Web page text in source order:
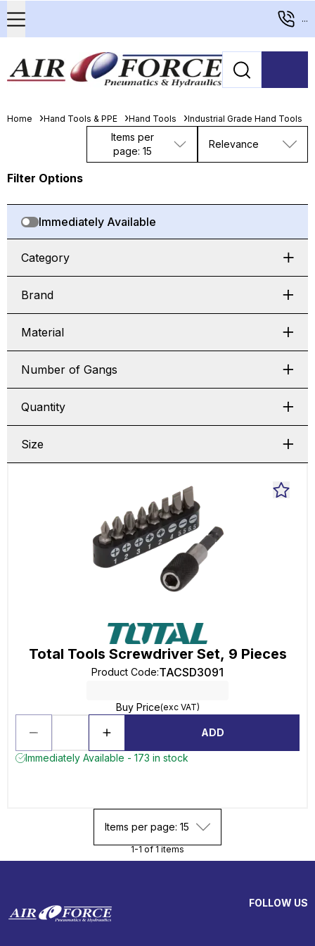
...
Home Hand Tools & PPE Hand Tools Industrial Grade Hand Tools
Items per
page: 15
Relevance
Filter Options
Immediately Available
Category
Brand
Material
Number of Gangs
Quantity
Size
Total Tools Screwdriver Set, 9 Pieces
Product Code:TACSD3091
Buy Price(exc VAT)
ADD
Immediately Available - 173 in stock
Items per page: 15
1-1 of 1 items
FOLLOW US